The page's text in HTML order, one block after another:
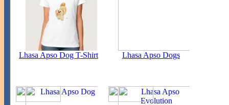
Lhasa Apso Dog T-Shirt Lhasa Apso Dogs